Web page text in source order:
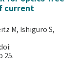
current
M, Ishiguro S,
25.